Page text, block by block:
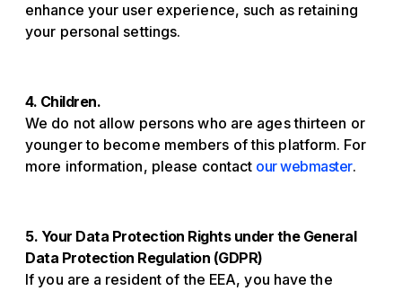
enhance your user experience, such as retaining
your personal settings.
4. Children.
We do not allow persons who are ages thirteen or
younger to become members of this platform. For
more information, please contact our webmaster.
5. Your Data Protection Rights under the General
Data Protection Regulation (GDPR)
If you are a resident of the EEA, you have the